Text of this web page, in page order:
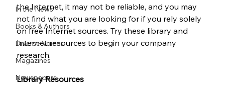
In the News
Books & Authors
Diverse Voices
Magazines
Newspapers
the Internet, it may not be reliable, and you may
not find what you are looking for if you rely solely
on free Internet sources. Try these library and
Internet resources to begin your company
research.
Library Resources